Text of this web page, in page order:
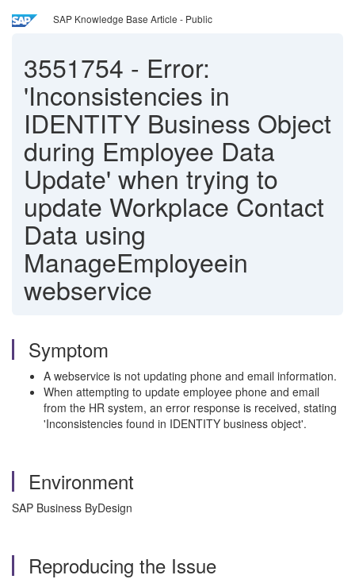
SAP Knowledge Base Article - Public
3551754 - Error:
'Inconsistencies in
IDENTITY Business Object
during Employee Data
Update' when trying to
update Workplace Contact
Data using
ManageEmployeein
webservice
Symptom
A webservice is not updating phone and email information.
When attempting to update employee phone and email
from the HR system, an error response is received, stating
'Inconsistencies found in IDENTITY business object'.
Environment
SAP Business ByDesign
Reproducing the Issue